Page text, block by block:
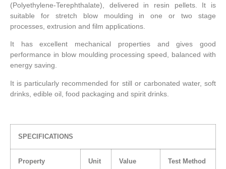
(Polyethylene-Terephthalate), delivered in resin pellets. It is
suitable for stretch blow moulding in one or two stage
processes, extrusion and film applications.
It has excellent mechanical properties and gives good
performance in blow moulding processing speed, balanced with
energy saving.
It is particularly recommended for still or carbonated water, soft
drinks, edible oil, food packaging and spirit drinks.
SPECIFICATIONS
Property Unit Value Test Method